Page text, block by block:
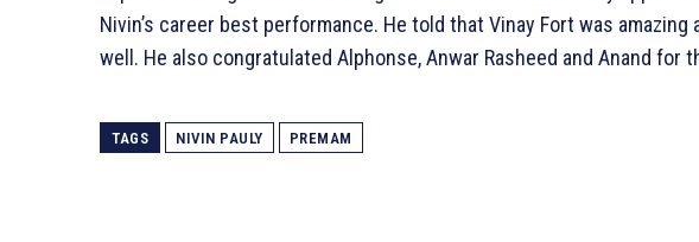
Nivin’s career best performance. He told that Vinay Fort was
well. He also congratulated Alphonse, Anwar Rasheed and Anand for
TAGS NIVIN PAULY PREMAM